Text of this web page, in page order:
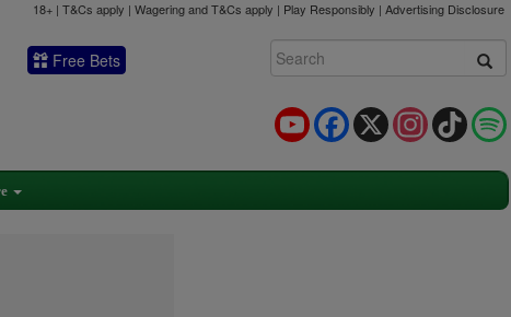
18+ | T&Cs apply | Wagering and T&Cs apply | Play Responsibly | Advertising Disclosure
Free Bets
TikTok
Instagram
X
Facebook
YouTube